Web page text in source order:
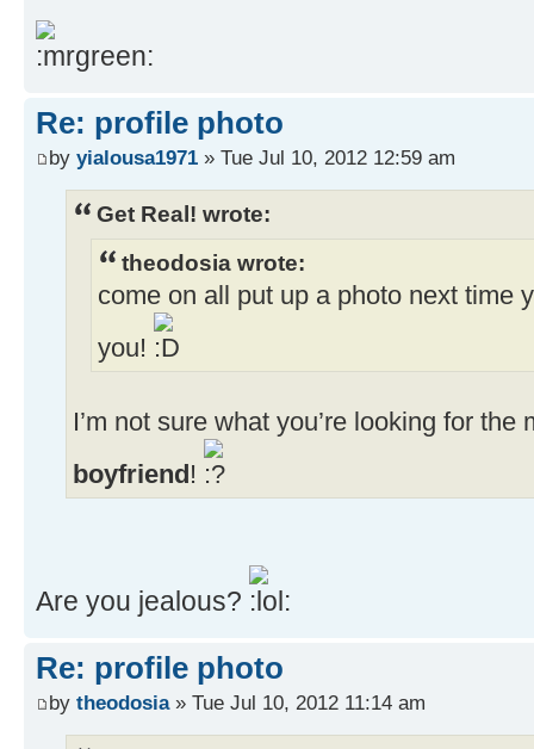
Re: profile photo
by yialousa1971 » Tue Jul 10, 2012 12:59 am
Get Real! wrote:
theodosia wrote:
come on all put up a photo next time
you!
I’m not sure what you’re looking for
boyfriend !
Are you jealous?
Re: profile photo
by theodosia» Tue Jul 10, 2012 11:14 am